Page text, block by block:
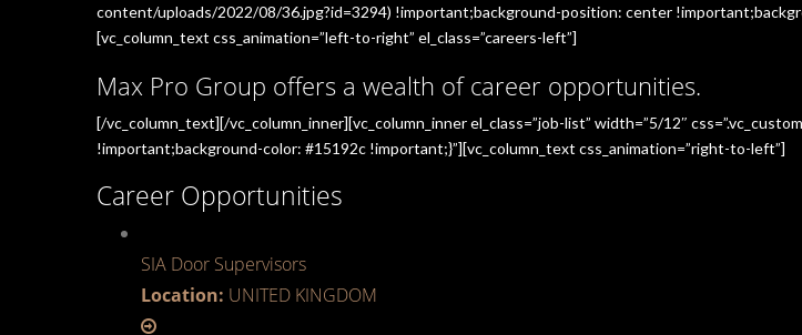
content/uploads/2022/08/36.jpg?id=3294) !important;background-position: center
[vc_column_text css_animation=”left-to-right” el_class=”careers-left”]
Max Pro Group offers a wealth of career opportunities.
[/vc_column_text][/vc_column_inner][vc_column_inner el_class=”job-list” width=”5/12″
!important;background-color: #15192c !important;}”][vc_column_text css_animation=”right-to-left”]
Career Opportunities
SIA Door Supervisors
Location: UNITED KINGDOM